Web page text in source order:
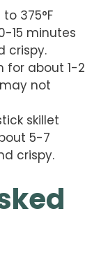
375°F
15 minutes
crispy.
for about 1-2
not
skillet
5-7
crispy.